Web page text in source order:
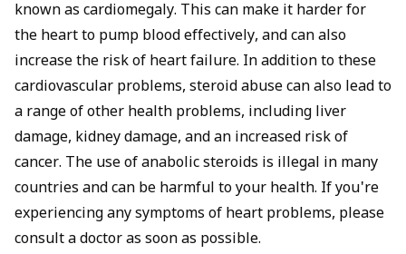
known as cardiomegaly. This can make it harder for
the heart to pump blood effectively, and can also
increase the risk of heart failure. In addition to these
cardiovascular problems, steroid abuse can also lead to
a range of other health problems, including liver
damage, kidney damage, and an increased risk of
cancer. The use of anabolic steroids is illegal in many
countries and can be harmful to your health. If you're
experiencing any symptoms of heart problems, please
consult a doctor as soon as possible.